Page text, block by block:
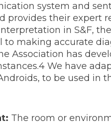
system and
provides their expert
in S&F,
making accurate
Association has
We have
to be used in
The room or